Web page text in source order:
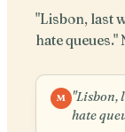
"Lisbon, last
hate
M "Lisbon,
hate